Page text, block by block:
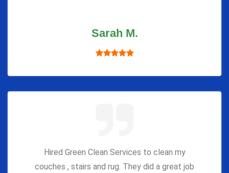
Sarah M.
Hired Green Clean Services to clean my
couches , stairs and rug. They did a great job